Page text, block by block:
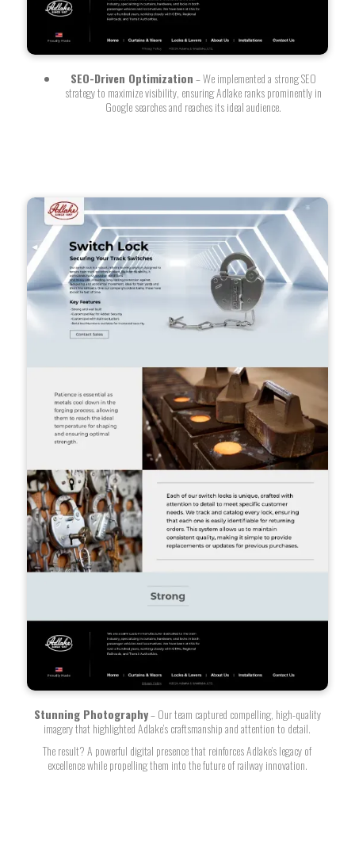
SEO-Driven Optimization– We implemented a strong SEO
strategy to maximize visibility, ensuring Adlake ranks prominently in
Google searches and reaches its ideal audience.
Stunning Photography– Our team captured compelling, high-quality
imagery that highlighted Adlake’s craftsmanship and attention to detail.
The result? A powerful digital presence that reinforces Adlake’s legacy of
excellence while propelling them into the future of railway innovation.